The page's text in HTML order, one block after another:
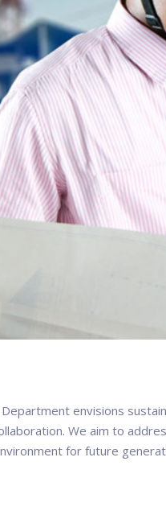
Department envisions
We aim to
for future